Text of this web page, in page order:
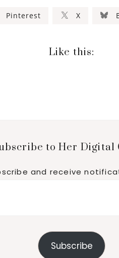
Pinterest X
Like this:
to Her Digital
and receive
Subscribe